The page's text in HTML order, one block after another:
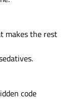
makes the rest
code